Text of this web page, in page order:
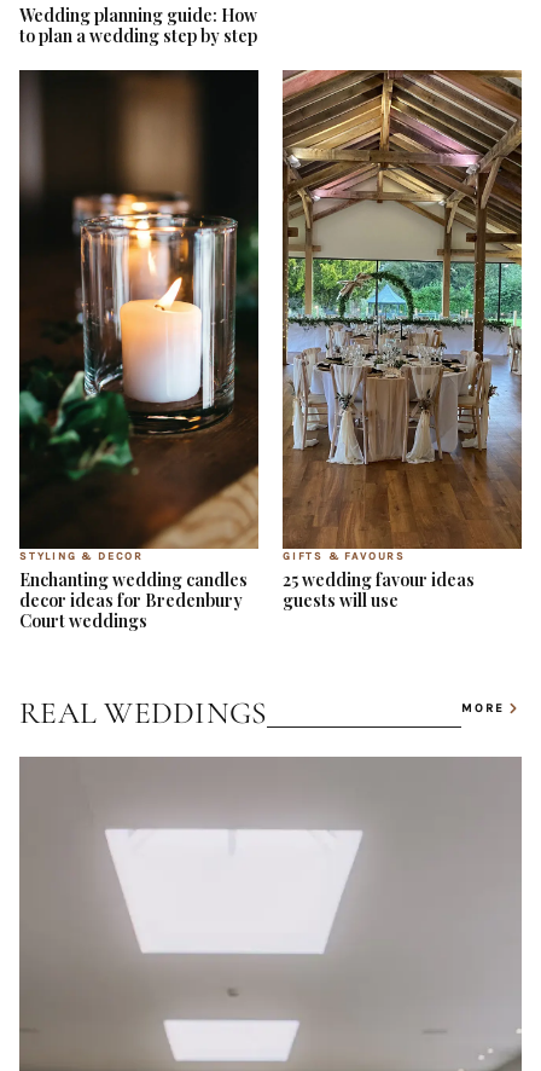
Wedding planning guide: How
to plan a wedding step by step
STYLING & DECOR
Enchanting wedding candles
decor ideas for Bredenbury
Court weddings
GIFTS & FAVOURS
25 wedding favour ideas
guests will use
REAL WEDDINGS MORE